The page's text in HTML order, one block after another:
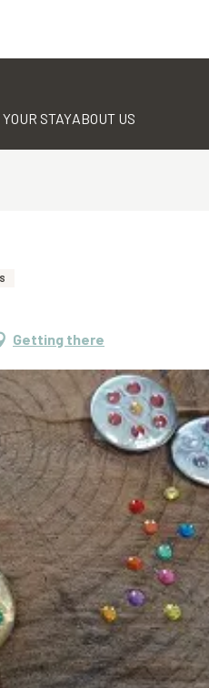
STAYABOUT US
Getting there